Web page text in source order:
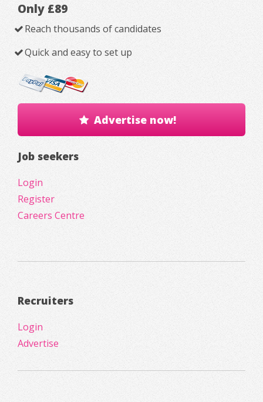
Only £89
Reach thousands of candidates
Quick and easy to set up
Advertise now!
Job seekers
Login
Register
Careers Centre
Recruiters
Login
Advertise